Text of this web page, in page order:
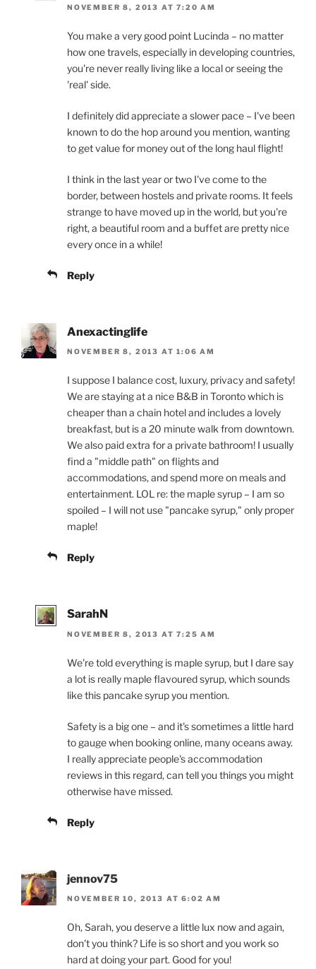
NOVEMBER 8, 2013 AT 7:20 AM
You make a very good point Lucinda – no matter
how one travels, especially in developing countries,
you're never really living like a local or seeing the
'real' side.
I definitely did appreciate a slower pace – I've been
known to do the hop around you mention, wanting
to get value for money out of the long haul flight!
I think in the last year or two I've come to the
border, between hostels and private rooms. It feels
strange to have moved up in the world, but you're
right, a beautiful room and a buffet are pretty nice
every once in a while!
Reply
Anexactinglife
NOVEMBER 8, 2013 AT 1:06 AM
I suppose I balance cost, luxury, privacy and safety!
We are staying at a nice B&B in Toronto which is
cheaper than a chain hotel and includes a lovely
breakfast, but is a 20 minute walk from downtown.
We also paid extra for a private bathroom! I usually
find a "middle path" on flights and
accommodations, and spend more on meals and
entertainment. LOL re: the maple syrup – I am so
spoiled – I will not use "pancake syrup," only proper
maple!
Reply
SarahN
NOVEMBER 8, 2013 AT 7:25 AM
We're told everything is maple syrup, but I dare say
a lot is really maple flavoured syrup, which sounds
like this pancake syrup you mention.
Safety is a big one – and it's sometimes a little hard
to gauge when booking online, many oceans away.
I really appreciate people's accommodation
reviews in this regard, can tell you things you might
otherwise have missed.
Reply
jennov75
NOVEMBER 10, 2013 AT 6:02 AM
Oh, Sarah, you deserve a little lux now and again,
don't you think? Life is so short and you work so
hard at doing your part. Good for you!